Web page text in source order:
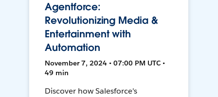
Agentforce:
Revolutionizing Media &
Entertainment with
Automation
November 7, 2024 • 07:00 PM UTC •
49 min
Discover how Salesforce's